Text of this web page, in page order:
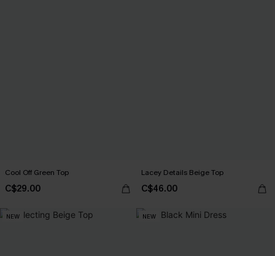
Cool Off Green Top
C$29.00
Lacey Details Beige Top
C$46.00
NEW NEW